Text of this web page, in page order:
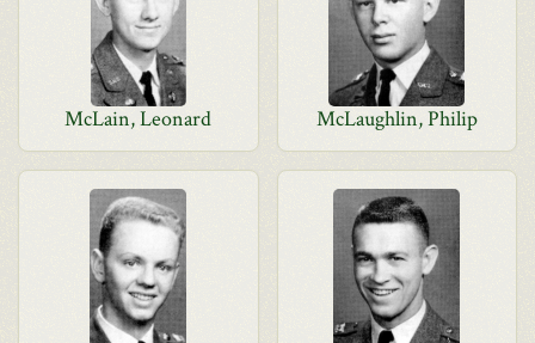
McLain, Leonard McLaughlin, Philip